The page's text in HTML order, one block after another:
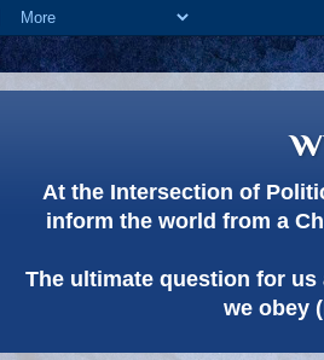
At the Intersection of
inform the world from a
The ultimate question for us
we obey